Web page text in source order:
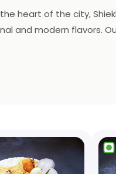
heart of the city,
and modern flavors.
(1 litre) loaded